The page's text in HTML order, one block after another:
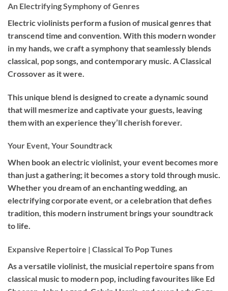
An Electrifying Symphony of Genres
Electric violinists perform a fusion of musical genres that
transcend time and convention. With this modern wonder
in my hands, we craft a symphony that seamlessly blends
classical, pop songs, and contemporary music. A Classical
Crossover as it were.
This unique blend is designed to create a dynamic sound
that will mesmerize and captivate your guests, leaving
them with an experience they’ll cherish forever.
Your Event, Your Soundtrack
When book anelectric violinist, your event becomes more
than just a gathering; it becomes a story told through music.
Whether you dream of an enchanting wedding, an
electrifying corporate event, or a celebration that defies
tradition, this modern instrument brings your soundtrack
to life.
Expansive Repertoire | Classical To Pop Tunes
As a versatile violinist, the musicial repertoire spans from
classical music to modern pop, including favourites like Ed